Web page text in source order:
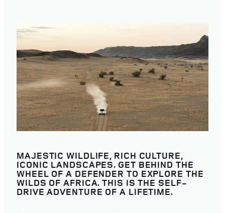
MAJESTIC WILDLIFE, RICH CULTURE,
ICONIC LANDSCAPES. GET BEHIND THE
WHEEL OF A DEFENDER TO EXPLORE THE
WILDS OF AFRICA. THIS IS THE SELF-
DRIVE ADVENTURE OF A LIFETIME.